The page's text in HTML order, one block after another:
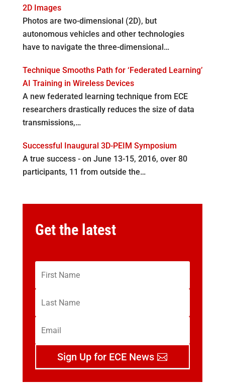
2D Images
Photos are two-dimensional (2D), but
autonomous vehicles and other technologies
have to navigate the three-dimensional…
Technique Smooths Path for ‘Federated Learning’
AI Training in Wireless Devices
A new federated learning technique from ECE
researchers drastically reduces the size of data
transmissions,…
Successful Inaugural 3D-PEIM Symposium
A true success - on June 13-15, 2016, over 80
participants, 11 from outside the…
Get the latest
Sign Up for ECE News